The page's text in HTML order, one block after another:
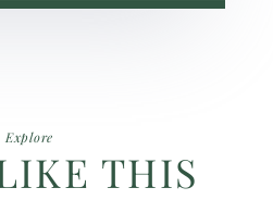
Explore
THIS